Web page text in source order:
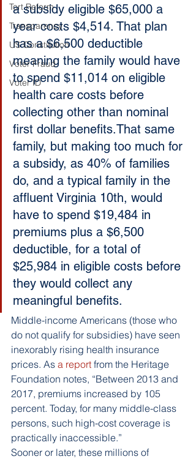
Tort Reform
Transparency
US Constitution
Voter Fraud
Voter ID
a subsidy eligible $65,000 a
year costs $4,514. That plan
has a $6,500 deductible
meaning the family would have
to spend $11,014 on eligible
health care costs before
collecting other than nominal
first dollar benefits.That same
family, but making too much for
a subsidy, as 40% of families
do, and a typical family in the
affluent Virginia 10th, would
have to spend $19,484 in
premiums plus a $6,500
deductible, for a total of
$25,984 in eligible costs before
they would collect any
meaningful benefits.
Middle-income Americans (those who
do not qualify for subsidies) have seen
inexorably rising health insurance
prices. As a report from the Heritage
Foundation notes, “Between 2013 and
2017, premiums increased by 105
percent. Today, for many middle-class
persons, such high-cost coverage is
practically inaccessible.”
Sooner or later, these millions of